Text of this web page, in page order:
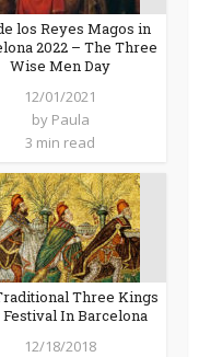
los Reyes Magos in
2022 – The Three
Wise Men Day
12/01/2021
by Paula
3 min read
Three Kings
Festival In Barcelona
12/18/2018